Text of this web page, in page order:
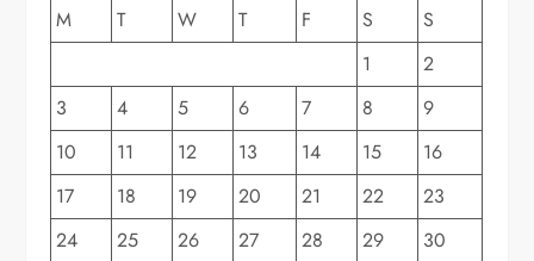
M
T W T F S
S
1
2
3
4 5 6 7 8
9
10
11 12 13 14 15
16
17
18 19 20 21 22
23
24
25 26 27 28 29
30